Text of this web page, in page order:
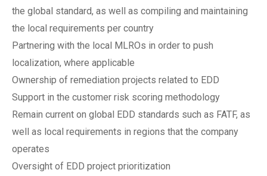
the global standard, as well as compiling and maintaining
the local requirements per country
Partnering with the local MLROs in order to push
localization, where applicable
Ownership of remediation projects related to EDD
Support in the customer risk scoring methodology
Remain current on global EDD standards such as FATF, as
well as local requirements in regions that the company
operates
Oversight of EDD project prioritization